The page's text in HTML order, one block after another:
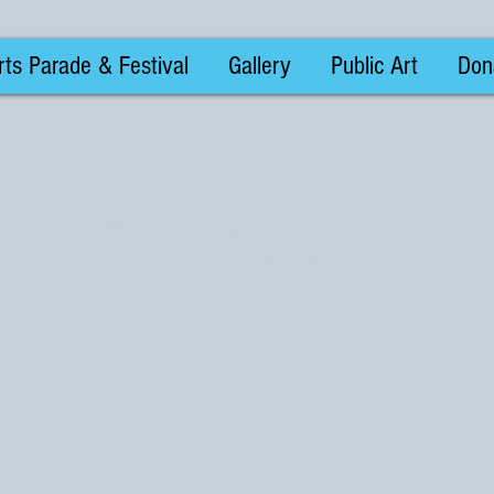
Parade & Festival Gallery Public Art